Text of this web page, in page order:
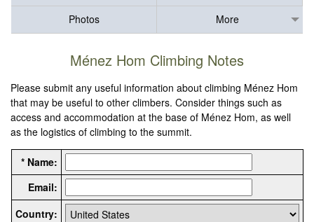
Photos
More
Ménez Hom Climbing Notes
Please submit any useful information about climbing Ménez Hom
that may be useful to other climbers. Consider things such as
access and accommodation at the base of Ménez Hom, as well
as the logistics of climbing to the summit.
* Name:
Email:
Country: